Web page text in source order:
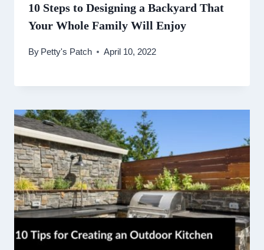
10 Steps to Designing a Backyard That
Your Whole Family Will Enjoy
By Petty's Patch April 10, 2022